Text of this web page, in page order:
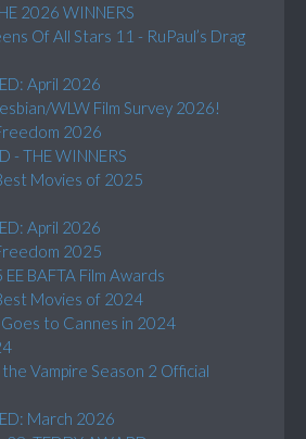
2026 WINNERS
Of All Stars 11 - RuPaul’s Drag
April 2026
WLW Film Survey 2026!
2026
- THE WINNERS
Movies of 2025
April 2026
2025
BAFTA Film Awards
Movies of 2024
to Cannes in 2024
Vampire Season 2 Official
March 2026